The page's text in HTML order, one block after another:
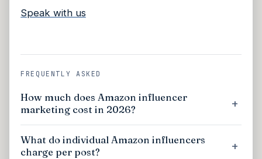
Speak with us
FREQUENTLY ASKED
How much does Amazon influencer
marketing cost in 2026?
What do individual Amazon influencers
charge per post?